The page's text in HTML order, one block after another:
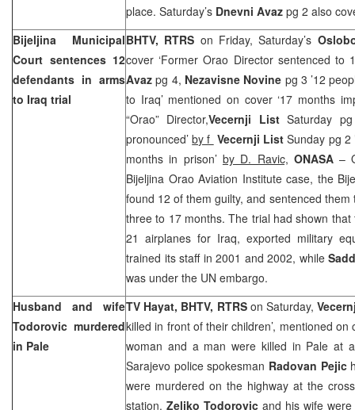
place. Saturday’s Dnevni Avaz pg 2 also
Bijeljina Municipal
Court sentences 12
defendants in arms
to Iraq trial
BHTV, RTRS on Friday, Saturday’s
cover ‘Former Orao Director sentenced to
Avaz pg 4, Nezavisne Novine pg 3 ’12
to Iraq’ mentioned on cover ‘17 months
“Orao” Director,Vecernji ListSaturday pg
pronounced’by f Vecernji List Sunday pg 2
months in prison’ by D. Ravic, ONASA–
Bijeljina Orao Aviation Institute case, the
found 12 of them guilty, and sentenced
three to 17 months. The trial had shown
21 airplanes for Iraq, exported military
trained its staff in 2001 and 2002, while
was under the UN embargo.
Husband and wife
Todorovic murdered
in Pale
TV Hayat, BHTV, RTRSon Saturday,
killed in front of their children’, mentioned on
woman and a man were killed in Pale at
Sarajevo police spokesman Radovan Pejic
were murdered on the highway at the
station. Zeljko Todorovic and his wife